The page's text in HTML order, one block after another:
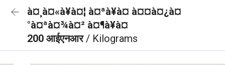
à¤¸à¤«à¥à¤¦ à¤ªà¥à¤ à¤¤à¤¿à¤
°à¤ªà¤¾à¤² à¤¶à¥à¤
200 आईएनआर/ Kilograms